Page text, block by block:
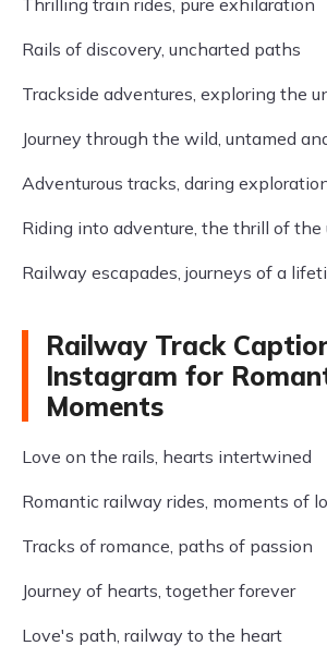
Thrilling train rides, pure exhilaration
Rails of discovery, uncharted paths
Trackside adventures, exploring the
Journey through the wild, untamed
Adventurous tracks, daring
Riding into adventure, the thrill of
Railway escapades, journeys of a
Railway Track
Instagram for
Moments
Love on the rails, hearts intertwined
Romantic railway rides, moments of
Tracks of romance, paths of passion
Journey of hearts, together forever
Love's path, railway to the heart